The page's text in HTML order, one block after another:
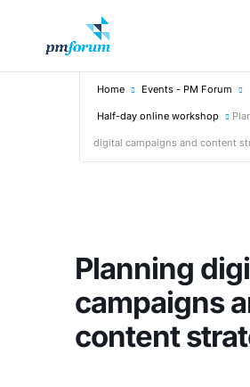
Home Events - PM Forum
Half-day online workshop
digital campaigns and content
Planning
campaigns
content